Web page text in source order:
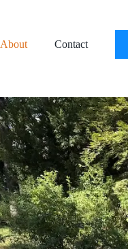
About Contact